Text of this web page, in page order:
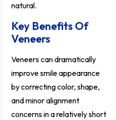
natural.
Key Benefits Of
Veneers
Veneers can dramatically
improve smile appearance
by correcting color, shape,
and minor alignment
concerns in a relatively short